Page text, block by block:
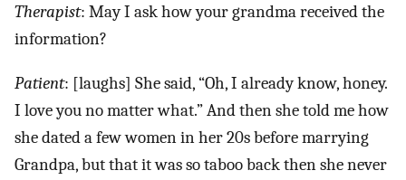
Therapist: May I ask how your grandma received the
information?
Patient: [laughs] She said, “Oh, I already know, honey.
I love you no matter what.” And then she told me how
she dated a few women in her 20s before marrying
Grandpa, but that it was so taboo back then she never